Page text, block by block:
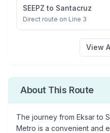
SEEPZ to Santacruz
Direct route on Line 3
View
About This Route
The journey from Eksarto
Metro is a convenient and